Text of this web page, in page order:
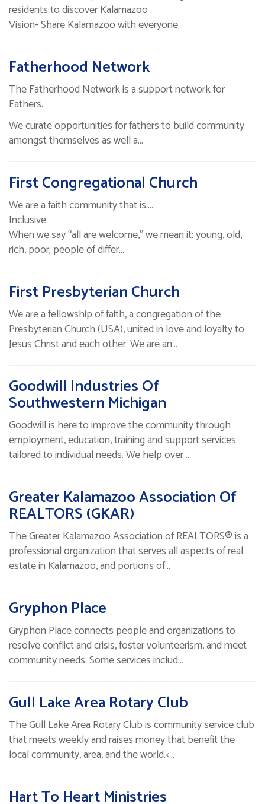
residents to discover Kalamazoo
Vision- Share Kalamazoo with everyone.
Fatherhood Network
The Fatherhood Network is a support network for
Fathers.
We curate opportunities for fathers to build community
amongst themselves as well a…
First Congregational Church
We are a faith community that is....
Inclusive:
When we say “all are welcome,” we mean it: young, old,
rich, poor; people of differ…
First Presbyterian Church
We are a fellowship of faith, a congregation of the
Presbyterian Church (USA), united in love and loyalty to
Jesus Christ and each other. We are an…
Goodwill Industries Of
Southwestern Michigan
Goodwill is here to improve the community through
employment, education, training and support services
tailored to individual needs. We help over …
Greater Kalamazoo Association Of
REALTORS (GKAR)
The Greater Kalamazoo Association of REALTORS® is a
professional organization that serves all aspects of real
estate in Kalamazoo, and portions of…
Gryphon Place
Gryphon Place connects people and organizations to
resolve conflict and crisis, foster volunteerism, and meet
community needs. Some services includ…
Gull Lake Area Rotary Club
The Gull Lake Area Rotary Club is community service club
that meets weekly and raises money that benefit the
local community, area, and the world.<…
Hart To Heart Ministries